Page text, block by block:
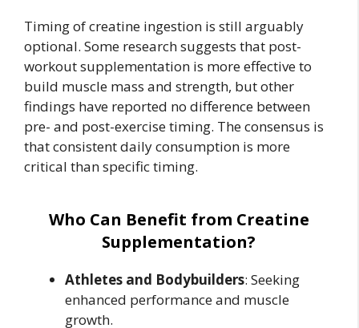
Timing of creatine ingestion is still arguably
optional. Some research suggests that post-
workout supplementation is more effective to
build muscle mass and strength, but other
findings have reported no difference between
pre- and post-exercise timing. The consensus is
that consistent daily consumption is more
critical than specific timing.
Who Can Benefit from Creatine
Supplementation?
Athletes and Bodybuilders: Seeking
enhanced performance and muscle
growth.